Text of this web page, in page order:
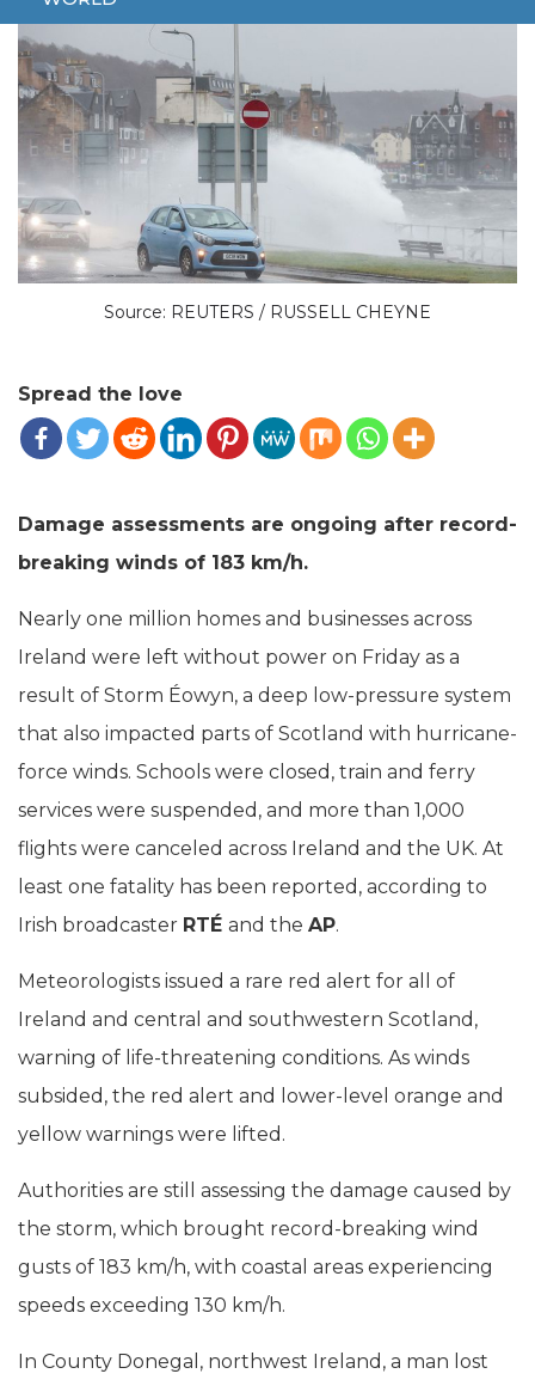
Source: REUTERS / RUSSELL CHEYNE
Spread the love
Damage assessments are ongoing after record-
breaking winds of 183 km/h.
Nearly one million homes and businesses across
Ireland were left without power on Friday as a
result of Storm Éowyn, a deep low-pressure system
that also impacted parts of Scotland with hurricane-
force winds. Schools were closed, train and ferry
services were suspended, and more than 1,000
flights were canceled across Ireland and the UK. At
least one fatality has been reported, according to
Irish broadcaster RTÉ and the AP.
Meteorologists issued a rare red alert for all of
Ireland and central and southwestern Scotland,
warning of life-threatening conditions. As winds
subsided, the red alert and lower-level orange and
yellow warnings were lifted.
Authorities are still assessing the damage caused by
the storm, which brought record-breaking wind
gusts of 183 km/h, with coastal areas experiencing
speeds exceeding 130 km/h.
In County Donegal, northwest Ireland, a man lost